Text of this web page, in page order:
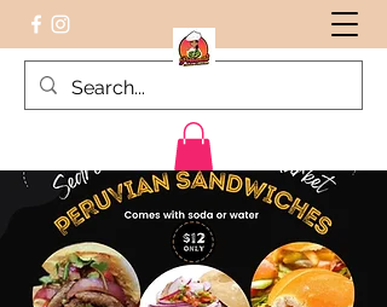
Peruvian food on the Go